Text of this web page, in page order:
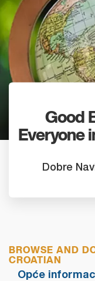
Good
Everyone
Dobre
BROWSE AND
CROATIAN
Opće